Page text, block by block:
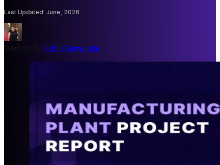
Last Updated: June, 2026
Neha Gawande